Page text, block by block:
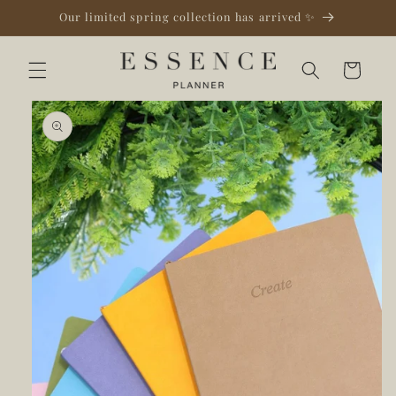
Skip toOur limited spring collection has arrived ✨
Cart
Skip to
product
information